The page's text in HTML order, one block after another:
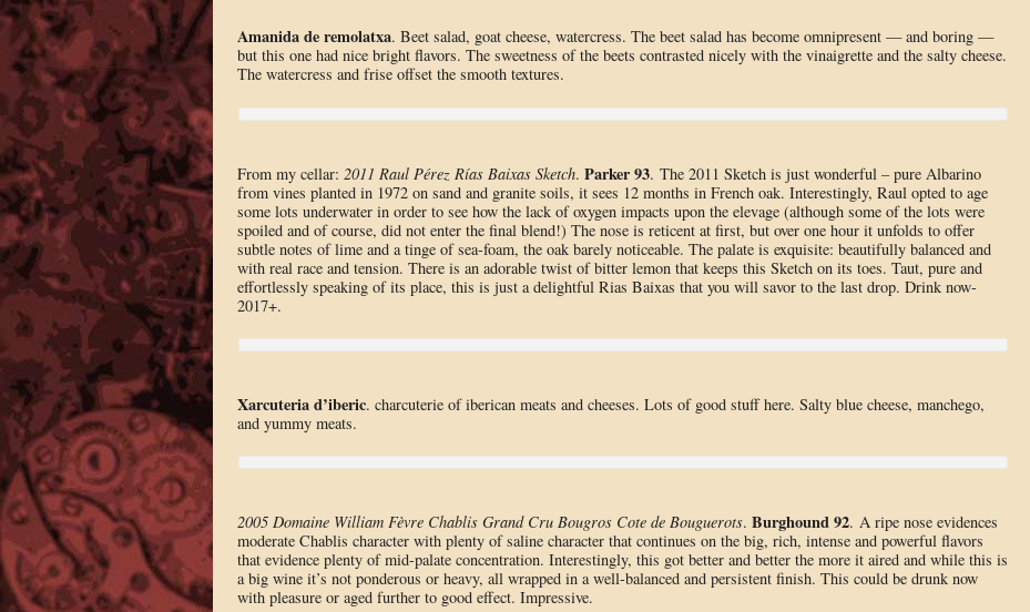
Amanida de remolatxa. Beet salad, goat cheese, watercress. The beet salad has become omnipresent — and boring —
but this one had nice bright flavors. The sweetness of the beets contrasted nicely with the vinaigrette and the salty cheese.
The watercress and frise offset the smooth textures.
From my cellar: 2011 Raul Pérez Rías Baixas Sketch. Parker 93. The 2011 Sketch is just wonderful – pure Albarino
from vines planted in 1972 on sand and granite soils, it sees 12 months in French oak. Interestingly, Raul opted to age
some lots underwater in order to see how the lack of oxygen impacts upon the elevage (although some of the lots were
spoiled and of course, did not enter the final blend!) The nose is reticent at first, but over one hour it unfolds to offer
subtle notes of lime and a tinge of sea-foam, the oak barely noticeable. The palate is exquisite: beautifully balanced and
with real race and tension. There is an adorable twist of bitter lemon that keeps this Sketch on its toes. Taut, pure and
effortlessly speaking of its place, this is just a delightful Rias Baixas that you will savor to the last drop. Drink now-
2017+.
Xarcuteria d’iberic. charcuterie of iberican meats and cheeses. Lots of good stuff here. Salty blue cheese, manchego,
and yummy meats.
2005 Domaine William Fèvre Chablis Grand Cru Bougros Cote de Bouguerots. Burghound 92. A ripe nose evidences
moderate Chablis character with plenty of saline character that continues on the big, rich, intense and powerful flavors
that evidence plenty of mid-palate concentration. Interestingly, this got better and better the more it aired and while this is
a big wine it’s not ponderous or heavy, all wrapped in a well-balanced and persistent finish. This could be drunk now
with pleasure or aged further to good effect. Impressive.